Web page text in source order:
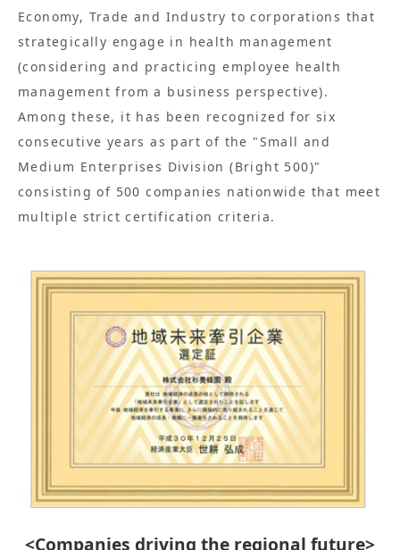
Economy, Trade and Industry to corporations that
strategically engage in health management
(considering and practicing employee health
management from a business perspective).
Among these, it has been recognized for six
consecutive years as part of the "Small and
Medium Enterprises Division (Bright 500)"
consisting of 500 companies nationwide that meet
multiple strict certification criteria.
<Companies driving the regional future>